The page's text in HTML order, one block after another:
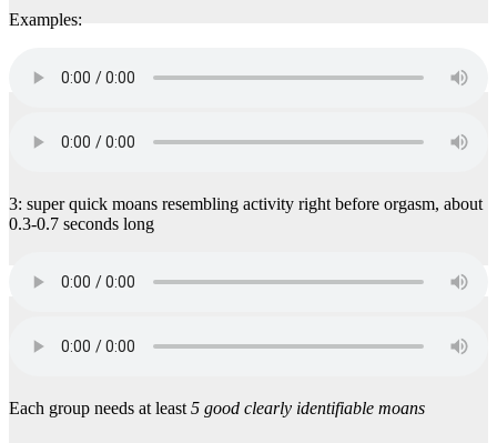
Examples:
3: super quick moans resembling activity right before orgasm, about
0.3-0.7 seconds long
Each group needs at least 5 good clearly identifiable moans